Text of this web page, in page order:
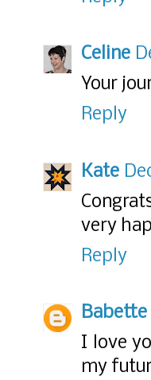
Celine
Your
Reply
Kate
very
Reply
Babette
I love
my